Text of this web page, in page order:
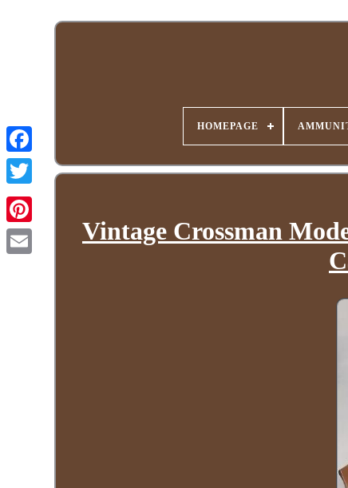
HOMEPAGE
Vintage Crossman